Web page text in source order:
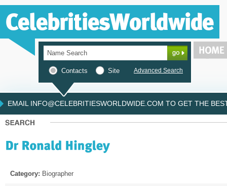
Contacts Site Advanced Search
EMAIL INFO@CELEBRITIESWORLDWIDE.COM TO GET THE
Category: Biographer